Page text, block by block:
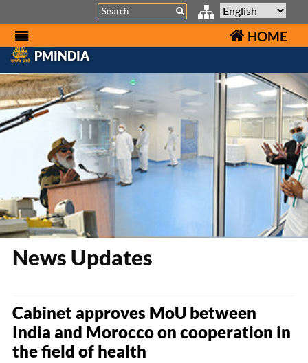
Search
HOME
PMINDIA
News Updates
Cabinet approves MoU between
India and Morocco on cooperation in
the field of health